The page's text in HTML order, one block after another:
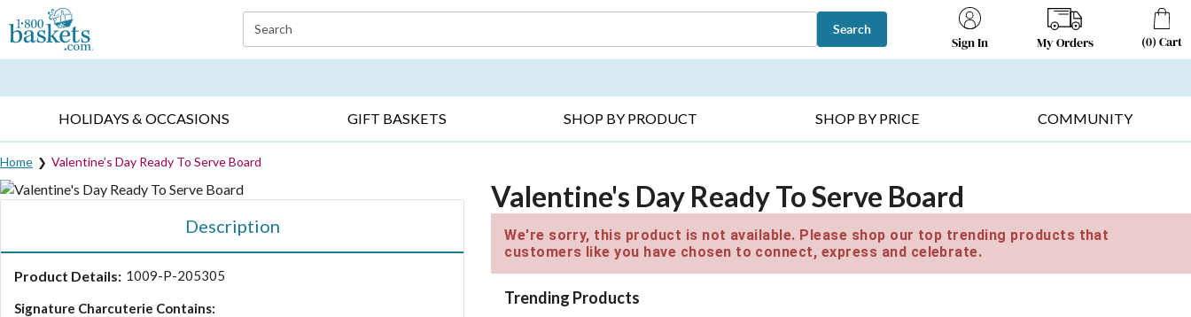
Click here to skip to main page content.
Search Search
Sign In My Orders (0) Cart
HOLIDAYS & OCCASIONS GIFT BASKETS SHOP BY PRODUCT SHOP BY PRICE COMMUNITY
Home Valentine’s Day Ready To Serve Board
Description
Product Details: 1009-P-205305
Signature Charcuterie Contains:
Valentine's Day Ready To Serve Board
We're sorry, this product is not available. Please shop our top trending products that
customers like you have chosen to connect, express and celebrate.
Trending Products